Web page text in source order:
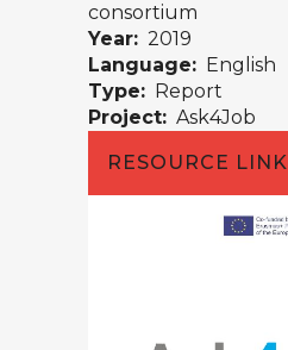
consortium
Year: 2019
Language: English
Type: Report
Project: Ask4Job
RESOURCE LINK